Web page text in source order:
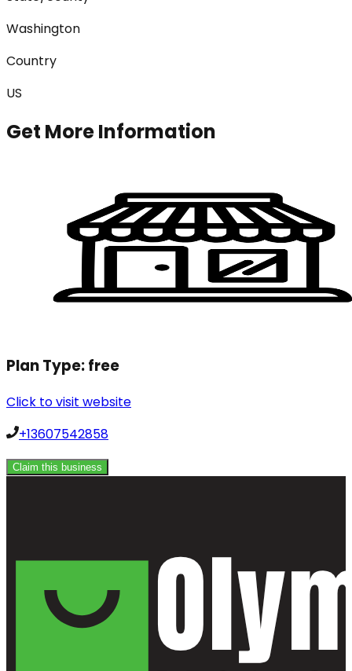
Washington
Country
US
Get More Information
Plan Type:free
Click to visit website
+13607542858
Claim this business